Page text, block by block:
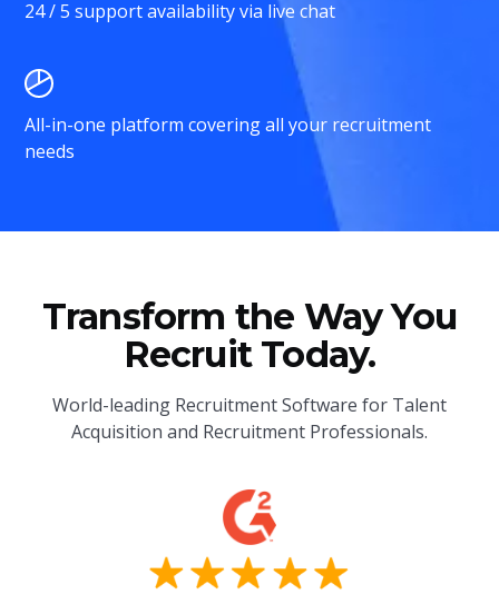
24 / 5 support availability via live chat
All-in-one platform covering all your recruitment
needs
Transform the Way You
Recruit Today.
World-leading Recruitment Software for Talent
Acquisition and Recruitment Professionals.